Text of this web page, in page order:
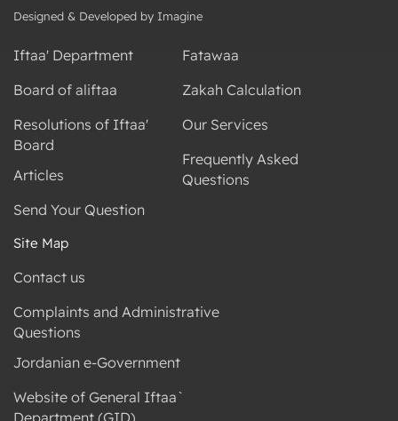
Designed & Developed by Imagine
Iftaa' Department
Board of aliftaa
Resolutions of Iftaa'
Board
Articles
Send Your Question
Fatawaa
Zakah Calculation
Our Services
Frequently Asked
Questions
Site Map
Contact us
Complaints and Administrative
Questions
Jordanian e-Government
Website of General Iftaa`
Department (GID)